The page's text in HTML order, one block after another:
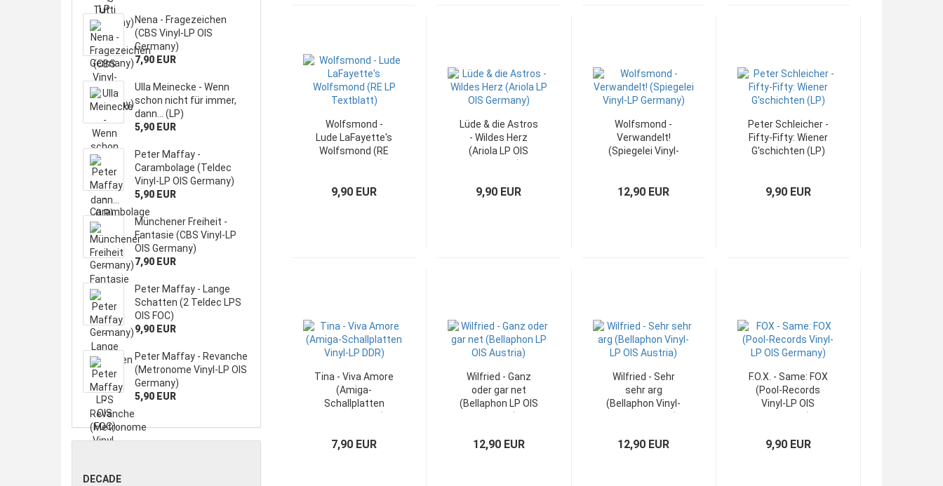
Wolfsmond -
Lude LaFayette's
Wolfsmond (RE
9,90 EUR
Lüde & die Astros
- Wildes Herz
(Ariola LP OIS
9,90 EUR
Wolfsmond -
Verwandelt!
(Spiegelei Vinyl-
12,90 EUR
Peter Schleicher -
Fifty-Fifty: Wiener
G'schichten (LP)
9,90 EUR
Tina - Viva Amore
(Amiga-
Schallplatten
7,90 EUR
Wilfried - Ganz
oder gar net
(Bellaphon LP OIS
12,90 EUR
Wilfried - Sehr
sehr arg
(Bellaphon Vinyl-
12,90 EUR
F.O.X. - Same: FOX
(Pool-Records
Vinyl-LP OIS
9,90 EUR
Nena - Fragezeichen
(CBS Vinyl-LP OIS
Germany)
7,90 EUR
Ulla Meinecke - Wenn
schon nicht für immer,
dann... (LP)
5,90 EUR
Peter Maffay -
Carambolage (Teldec
Vinyl-LP OIS Germany)
5,90 EUR
Münchener Freiheit -
Fantasie (CBS Vinyl-LP
OIS Germany)
7,90 EUR
Peter Maffay - Lange
Schatten (2 Teldec LPS
OIS FOC)
9,90 EUR
Peter Maffay - Revanche
(Metronome Vinyl-LP OIS
Germany)
5,90 EUR
DECADE